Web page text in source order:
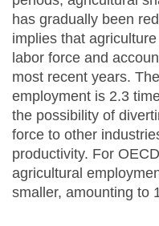
has gradually been
implies that
labor force and
most recent years.
employment is 2.3
the possibility of
force to other
productivity. For
agricultural
smaller, amounting to